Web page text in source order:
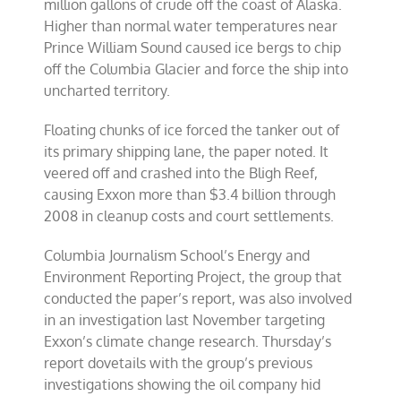
million gallons of crude off the coast of Alaska.
Higher than normal water temperatures near
Prince William Sound caused ice bergs to chip
off the Columbia Glacier and force the ship into
uncharted territory.
Floating chunks of ice forced the tanker out of
its primary shipping lane, the paper noted. It
veered off and crashed into the Bligh Reef,
causing Exxon more than $3.4 billion through
2008 in cleanup costs and court settlements.
Columbia Journalism School’s Energy and
Environment Reporting Project, the group that
conducted the paper’s report, was also involved
in an investigation last November targeting
Exxon’s climate change research. Thursday’s
report dovetails with the group’s previous
investigations showing the oil company hid